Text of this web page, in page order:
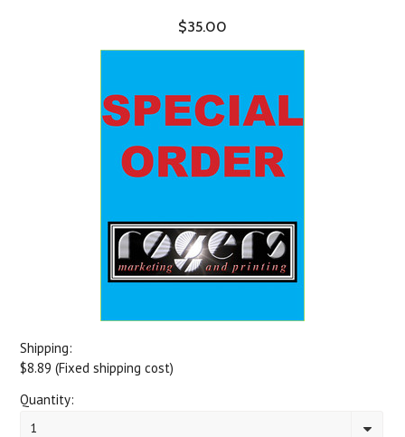
$35.00
Shipping:
$8.89 (Fixed shipping cost)
Quantity:
1